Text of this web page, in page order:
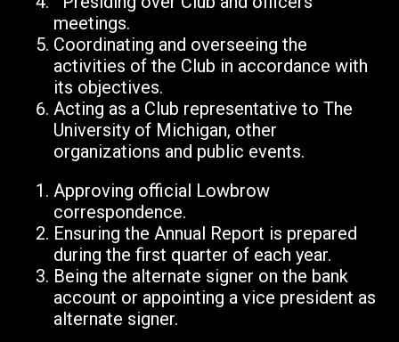
meetings.
Coordinating and overseeing the
activities of the Club in accordance with
its objectives.
Acting as a Club representative to The
University of Michigan, other
organizations and public events.
Approving official Lowbrow
correspondence.
Ensuring the Annual Report is prepared
during the first quarter of each year.
Being the alternate signer on the bank
account or appointing a vice president as
alternate signer.